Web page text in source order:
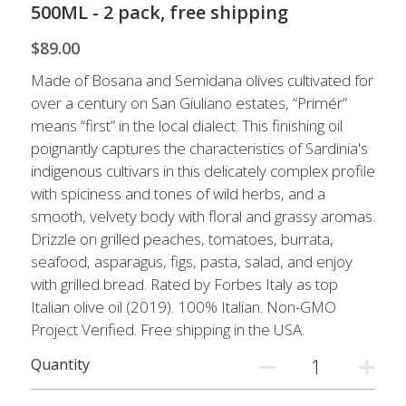
Facebook
Instagram
Pinterest
500ML - 2 pack, free shipping
$89.00
Made of Bosana and Semidana olives cultivated for
over a century on San Giuliano estates, “Primér”
means “first” in the local dialect. This finishing oil
poignantly captures the characteristics of Sardinia's
indigenous cultivars in this delicately complex profile
with spiciness and tones of wild herbs, and a
smooth, velvety body with floral and grassy aromas.
Drizzle on grilled peaches, tomatoes, burrata,
seafood, asparagus, figs, pasta, salad, and enjoy
with grilled bread. Rated by Forbes Italy as top
Italian olive oil (2019). 100% Italian. Non-GMO
Project Verified. Free shipping in the USA.
Quantity